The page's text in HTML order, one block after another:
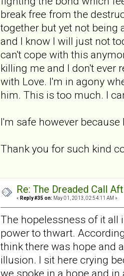
break free from the
together but yet not being
and I know I will just not
can't cope with this
killing me and I don't ever
with Love. I'm in agony
him. This is too much. I
I'm safe however
Thank you for such kind
Re: The Dreaded Call
« Reply #35 on: May 01, 2013, 02:54:11 AM »
The hopelessness of it all
power to thwart.
think there was hope and
illusion. I sit here crying
we spoke in a hope and